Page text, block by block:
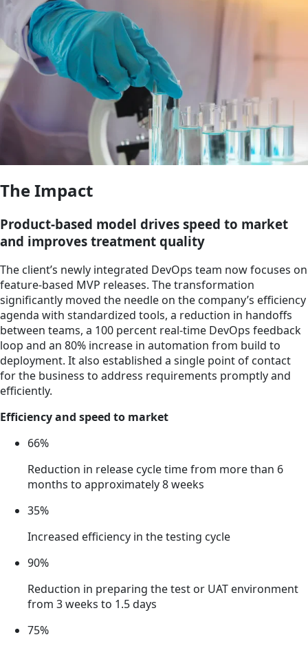
The Impact
Product-based model drives speed to market
and improves treatment quality
The client’s newly integrated DevOps team now focuses on
feature-based MVP releases. The transformation
significantly moved the needle on the company’s efficiency
agenda with standardized tools, a reduction in handoffs
between teams, a 100 percent real-time DevOps feedback
loop and an 80% increase in automation from build to
deployment. It also established a single point of contact
for the business to address requirements promptly and
efficiently.
Efficiency and speed to market
66%
Reduction in release cycle time from more than 6
months to approximately 8 weeks
35%
Increased efficiency in the testing cycle
90%
Reduction in preparing the test or UAT environment
from 3 weeks to 1.5 days
75%